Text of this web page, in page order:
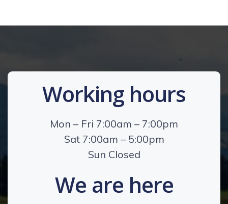
Working hours
Mon – Fri 7:00am – 7:00pm
Sat 7:00am – 5:00pm
Sun Closed
We are here